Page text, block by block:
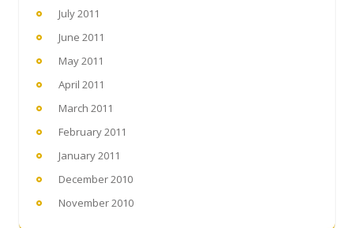
July 2011
June 2011
May 2011
April 2011
March 2011
February 2011
January 2011
December 2010
November 2010